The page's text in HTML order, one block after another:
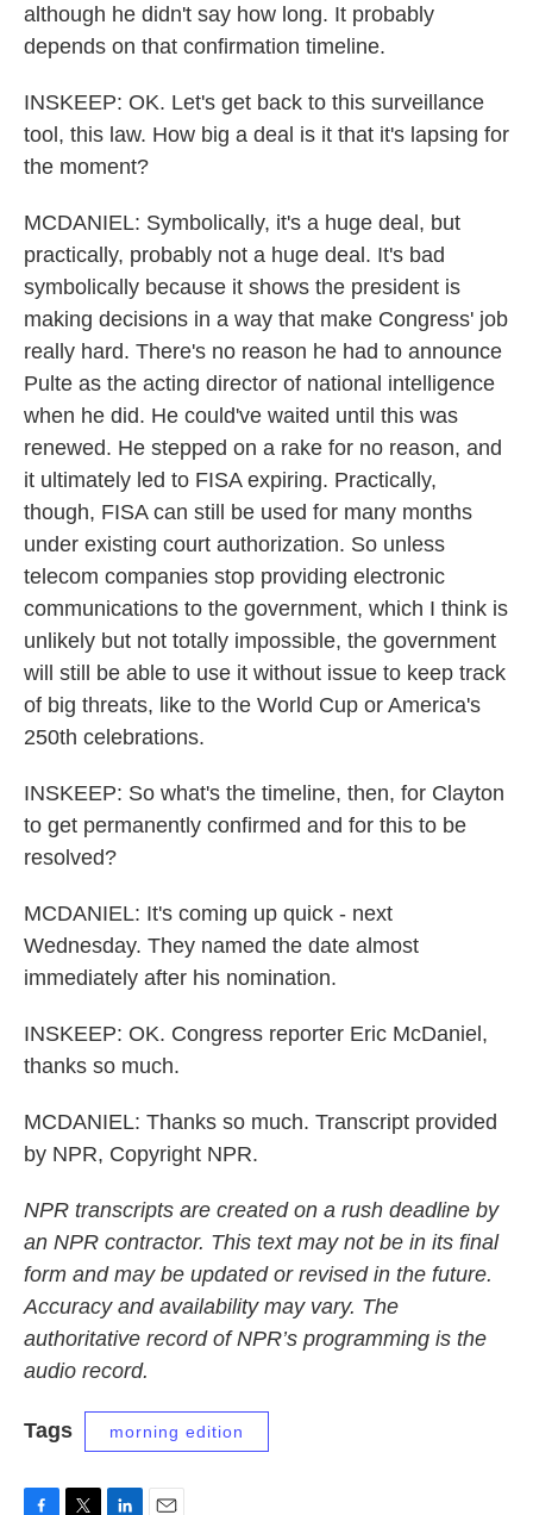
although he didn't say how long. It probably
depends on that confirmation timeline.
INSKEEP: OK. Let's get back to this surveillance
tool, this law. How big a deal is it that it's lapsing for
the moment?
MCDANIEL: Symbolically, it's a huge deal, but
practically, probably not a huge deal. It's bad
symbolically because it shows the president is
making decisions in a way that make Congress' job
really hard. There's no reason he had to announce
Pulte as the acting director of national intelligence
when he did. He could've waited until this was
renewed. He stepped on a rake for no reason, and
it ultimately led to FISA expiring. Practically,
though, FISA can still be used for many months
under existing court authorization. So unless
telecom companies stop providing electronic
communications to the government, which I think is
unlikely but not totally impossible, the government
will still be able to use it without issue to keep track
of big threats, like to the World Cup or America's
250th celebrations.
INSKEEP: So what's the timeline, then, for Clayton
to get permanently confirmed and for this to be
resolved?
MCDANIEL: It's coming up quick - next
Wednesday. They named the date almost
immediately after his nomination.
INSKEEP: OK. Congress reporter Eric McDaniel,
thanks so much.
MCDANIEL: Thanks so much. Transcript provided
by NPR, Copyright NPR.
NPR transcripts are created on a rush deadline by
an NPR contractor. This text may not be in its final
form and may be updated or revised in the future.
Accuracy and availability may vary. The
authoritative record of NPR’s programming is the
audio record.
Tags morning edition